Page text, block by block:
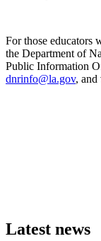
For those educators
the Department of
Public Information
dnrinfo@la.gov, and
Latest news